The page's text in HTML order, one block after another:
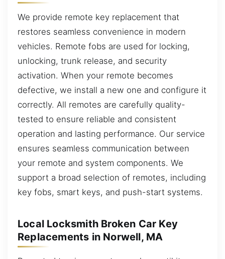
We provide remote key replacement that
restores seamless convenience in modern
vehicles. Remote fobs are used for locking,
unlocking, trunk release, and security
activation. When your remote becomes
defective, we install a new one and configure it
correctly. All remotes are carefully quality-
tested to ensure reliable and consistent
operation and lasting performance. Our service
ensures seamless communication between
your remote and system components. We
support a broad selection of remotes, including
key fobs, smart keys, and push-start systems.
Local Locksmith Broken Car Key
Replacements in Norwell, MA